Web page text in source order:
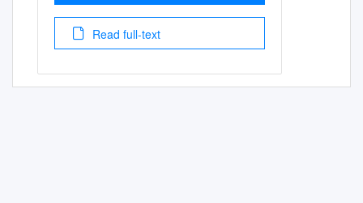
Read full-text